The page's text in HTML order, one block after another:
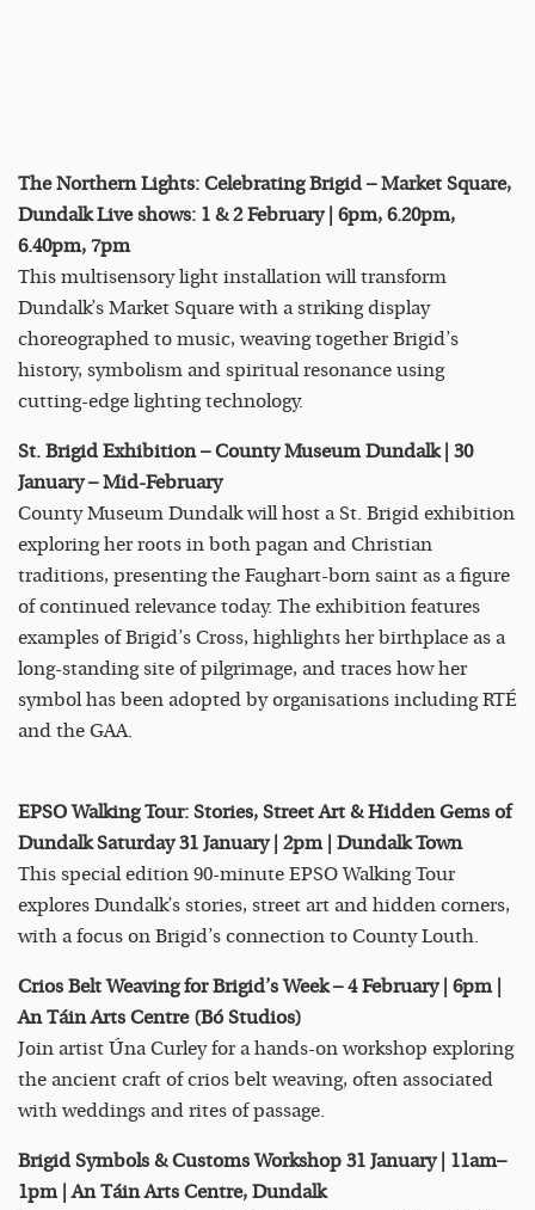
The Northern Lights: Celebrating Brigid – Market Square,
Dundalk Live shows: 1 & 2 February | 6pm, 6.20pm,
6.40pm, 7pm
This multisensory light installation will transform
Dundalk’s Market Square with a striking display
choreographed to music, weaving together Brigid’s
history, symbolism and spiritual resonance using
cutting-edge lighting technology.
St. Brigid Exhibition – County Museum Dundalk | 30
January – Mid-February
County Museum Dundalk will host a St. Brigid exhibition
exploring her roots in both pagan and Christian
traditions, presenting the Faughart-born saint as a figure
of continued relevance today. The exhibition features
examples of Brigid’s Cross, highlights her birthplace as a
long-standing site of pilgrimage, and traces how her
symbol has been adopted by organisations including RTÉ
and the GAA.
EPSO Walking Tour: Stories, Street Art & Hidden Gems of
Dundalk Saturday 31 January | 2pm | Dundalk Town
This special edition 90-minute EPSO Walking Tour
explores Dundalk’s stories, street art and hidden corners,
with a focus on Brigid’s connection to County Louth.
Crios Belt Weaving for Brigid’s Week – 4 February | 6pm |
An Táin Arts Centre (Bó Studios)
Join artist Úna Curley for a hands-on workshop exploring
the ancient craft of crios belt weaving, often associated
with weddings and rites of passage.
Brigid Symbols & Customs Workshop 31 January | 11am–
1pm | An Táin Arts Centre, Dundalk